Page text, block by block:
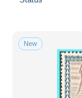
New